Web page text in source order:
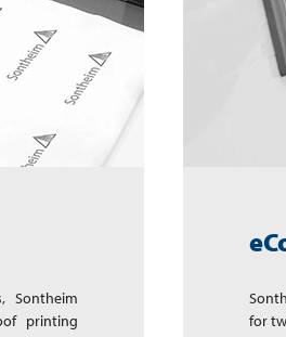
Sontheim
printing
for